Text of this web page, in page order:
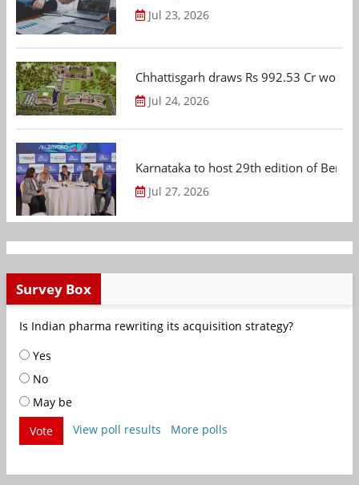
Jul 23, 2026
Chhattisgarh draws Rs 992.53 Cr
Jul 24, 2026
Karnataka to host 29th edition of
Jul 27, 2026
Survey Box
Is Indian pharma rewriting its acquisition strategy?
Yes
No
May be
Vote
View poll results More polls